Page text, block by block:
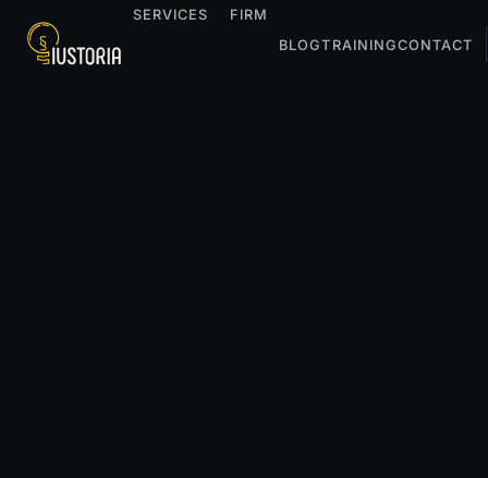
SERVICES
FIRM
BLOGTRAININGCONTACT